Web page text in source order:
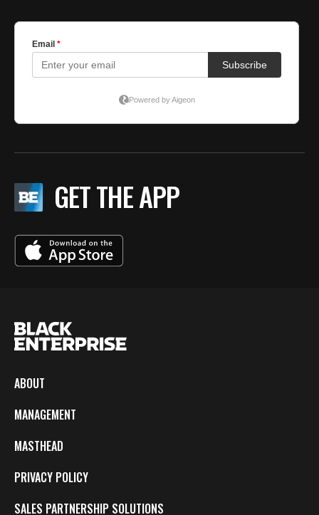
GET THE APP
ABOUT
MANAGEMENT
MASTHEAD
PRIVACY POLICY
SALES PARTNERSHIP SOLUTIONS